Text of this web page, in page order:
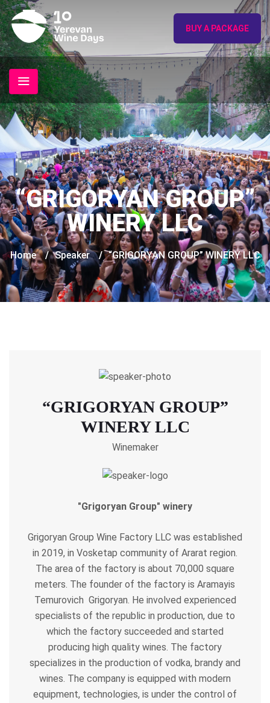
BUY A PACKAGE
“GRIGORYAN GROUP”
WINERY LLC
Home / Speaker / “GRIGORYAN GROUP” WINERY LLC
“GRIGORYAN GROUP”
WINERY LLC
Winemaker
"Grigoryan Group" winery
Grigoryan Group Wine Factory LLC was established
in 2019, in Vosketap community of Ararat region.
The area of ​​the factory is about 70,000 square
meters. The founder of the factory is Aramayis
Temurovich Grigoryan. He involved experienced
specialists of the republic in production, due to
which the factory succeeded and started
producing high quality wines. The factory
specializes in the production of vodka, brandy and
wines. The company is equipped with modern
equipment, technologies, is under the control of